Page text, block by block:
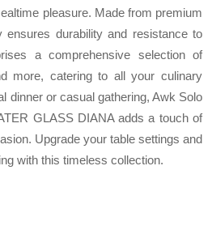
pleasure. Made from premium
ensures durability and resistance to
a comprehensive selection of
more, catering to all your culinary
dinner or casual gathering, Awk Solo
GLASS DIANA adds a touch of
Upgrade your table settings and
with this timeless collection.